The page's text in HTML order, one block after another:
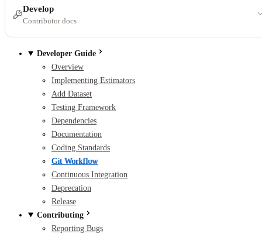
Develop
Contributor docs
Developer Guide
Overview
Implementing Estimators
Add Dataset
Testing Framework
Dependencies
Documentation
Coding Standards
Git Workflow
Continuous Integration
Deprecation
Release
Contributing
Reporting Bugs